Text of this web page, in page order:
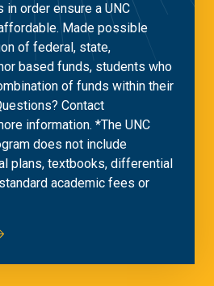
in order ensure a UNC
Made possible
of federal, state,
based funds, students who
of funds within their
Contact
information. *The UNC
does not include
plans, textbooks, differential
academic fees or